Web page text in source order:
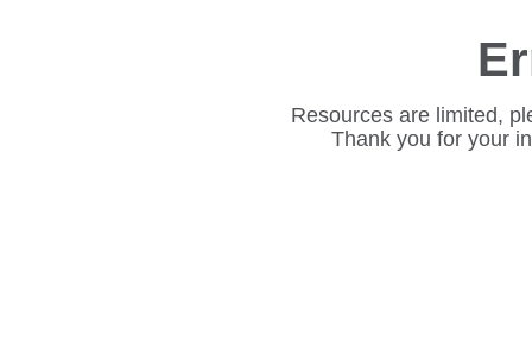
Resources are limited,
Thank you for your